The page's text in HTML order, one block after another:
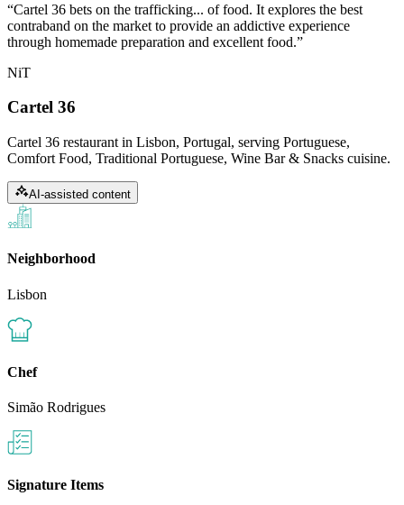
Cartel 36 bets on the trafficking... of food. It explores the best
contraband on the market to provide an addictive experience
through homemade preparation and excellent food.
NiT
Cartel 36
Cartel 36 restaurant in Lisbon, Portugal, serving Portuguese,
Comfort Food, Traditional Portuguese, Wine Bar & Snacks cuisine.
AI-assisted content
Neighborhood
Lisbon
Chef
Simão Rodrigues
Signature Items